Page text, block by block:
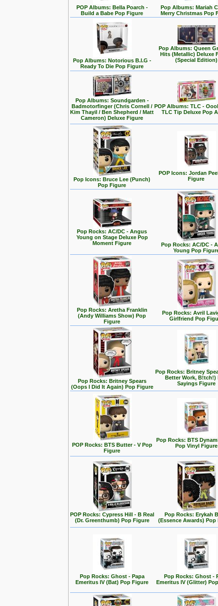
POP Albums: Bella Poarch -
Build a Babe Pop Figure
Pop Albums: Mariah
Merry Christmas Pop
Pop Albums: Notorious B.I.G -
Ready To Die Pop Figure
Pop Albums: Queen
Hits (Metallic) Deluxe
(Special Edition)
Pop Albums: Soundgarden -
Badmotorfinger (Chris Cornell /
Kim Thayil / Ben Shepherd / Matt
Cameron) Deluxe Figure
POP Albums: TLC -
TLC Tip Deluxe Pop
Pop Icons: Bruce Lee (Punch)
Pop Figure
POP Icons: Jordan
Figure
Pop Rocks: AC/DC - Angus
Young on Stage Deluxe Pop
Moment Figure
Pop Rocks: AC/DC -
Young Pop
Pop Rocks: Aretha Franklin
(Andy Williams Show) Pop
Figure
Pop Rocks: Avril
Girlfriend Pop
Pop Rocks: Britney Spears
(Oops I Did It Again) Pop Figure
Pop Rocks: Britney
Better Work, B!tch!)
Sayings Figure
POP Rocks: BTS Butter - V Pop
Figure
Pop Rocks: BTS
Pop Vinyl Figure
POP Rocks: Cypress Hill - B Real
(Dr. Greenthumb) Pop Figure
Pop Rocks: Erykah
(Essence Awards) Pop
Pop Rocks: Ghost - Papa
Emeritus IV (Bat) Pop Figure
Pop Rocks: Ghost -
Emeritus IV (Glitter)